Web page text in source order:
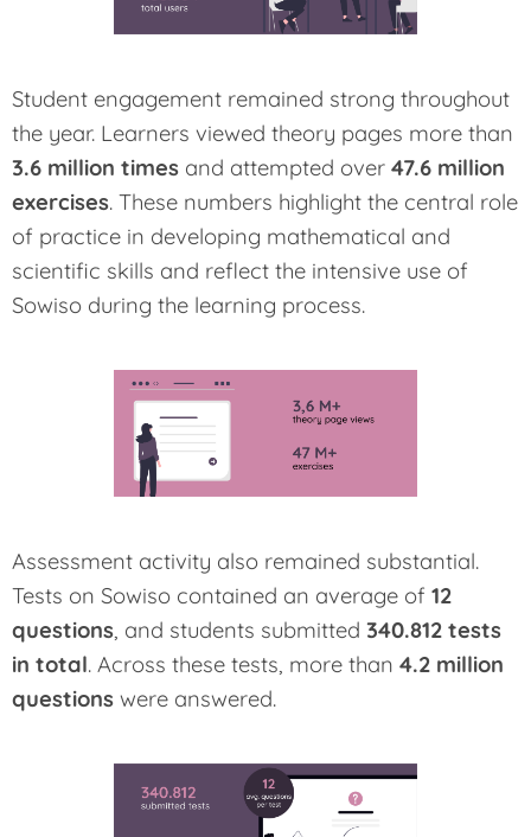
Student engagement remained strong throughout
the year. Learners viewed theory pages more than
3.6 million times and attempted over 47.6 million
exercises. These numbers highlight the central role
of practice in developing mathematical and
scientific skills and reflect the intensive use of
Sowiso during the learning process.
Assessment activity also remained substantial.
Tests on Sowiso contained an average of 12
questions, and students submitted 340.812 tests
in total. Across these tests, more than 4.2 million
questions were answered.